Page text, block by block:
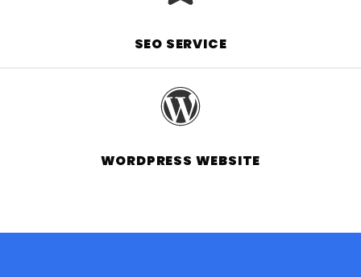
SEO SERVICE
WORDPRESS WEBSITE